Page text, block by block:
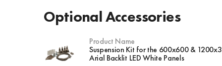
Optional Accessories
Product Name
Suspension Kit for the 600x600 &
Arial Backlit LED White Panels